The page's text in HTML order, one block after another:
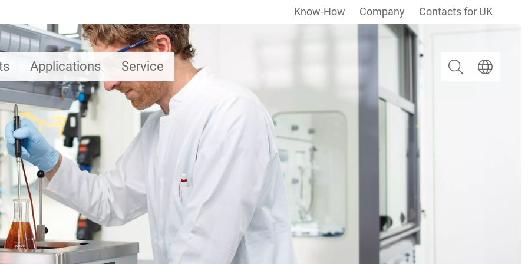
Applications Service
Know-How Company Contacts for UK
Search Select